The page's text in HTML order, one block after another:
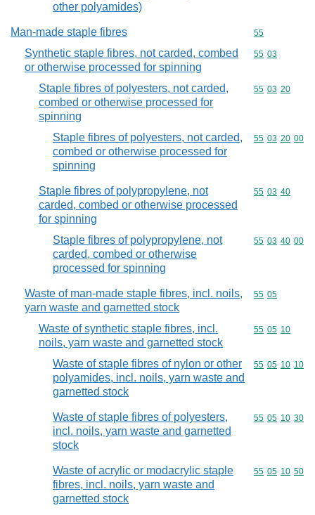
other polyamides)
Man-made staple fibres Commodity
55
Synthetic staple fibres, not carded, combed
or otherwise processed for spinning
Commodity
55 03
Staple fibres of polyesters, not carded,
combed or otherwise processed for
spinning
Commodity
55 03 20
Staple fibres of polyesters, not carded,
combed or otherwise processed for
spinning
Commodity
55 03 20 00
Staple fibres of polypropylene, not
carded, combed or otherwise processed
for spinning
Commodity
55 03 40
Staple fibres of polypropylene, not
carded, combed or otherwise
processed for spinning
Commodity
55 03 40 00
Waste of man-made staple fibres, incl. noils,
yarn waste and garnetted stock
Commodity
55 05
Waste of synthetic staple fibres, incl.
noils, yarn waste and garnetted stock
Commodity
55 05 10
Waste of staple fibres of nylon or other
polyamides, incl. noils, yarn waste and
garnetted stock
Commodity
55 05 10 10
Waste of staple fibres of polyesters,
incl. noils, yarn waste and garnetted
stock
Commodity
55 05 10 30
Waste of acrylic or modacrylic staple
fibres, incl. noils, yarn waste and
garnetted stock
Commodity
55 05 10 50